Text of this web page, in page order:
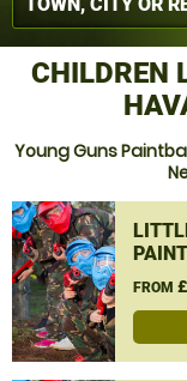
CHILDREN
Young Guns
FROM